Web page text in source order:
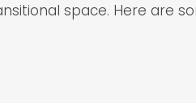
space. Here are